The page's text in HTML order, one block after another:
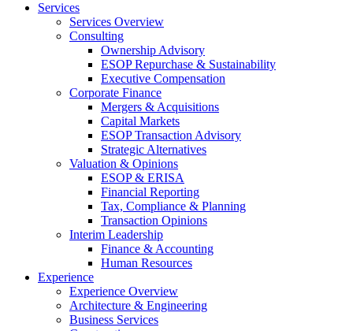
Services
Services Overview
Consulting
Ownership Advisory
ESOP Repurchase & Sustainability
Executive Compensation
Corporate Finance
Mergers & Acquisitions
Capital Markets
ESOP Transaction Advisory
Strategic Alternatives
Valuation & Opinions
ESOP & ERISA
Financial Reporting
Tax, Compliance & Planning
Transaction Opinions
Interim Leadership
Finance & Accounting
Human Resources
Experience
Experience Overview
Architecture & Engineering
Business Services